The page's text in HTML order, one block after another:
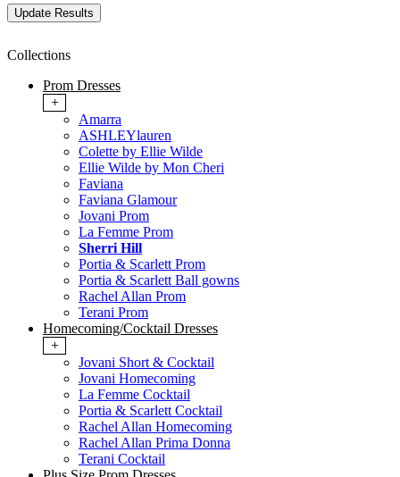
Collections
Prom Dresses
+
Amarra
ASHLEYlauren
Colette by Ellie Wilde
Ellie Wilde by Mon Cheri
Faviana
Faviana Glamour
Jovani Prom
La Femme Prom
Sherri Hill
Portia & Scarlett Prom
Portia & Scarlett Ball gowns
Rachel Allan Prom
Terani Prom
Homecoming/Cocktail Dresses
+
Jovani Short & Cocktail
Jovani Homecoming
La Femme Cocktail
Portia & Scarlett Cocktail
Rachel Allan Homecoming
Rachel Allan Prima Donna
Terani Cocktail